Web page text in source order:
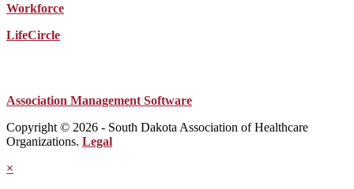
Workforce
LifeCircle
Association Management Software
Copyright © 2026 - South Dakota Association of Healthcare
Organizations. Legal
×